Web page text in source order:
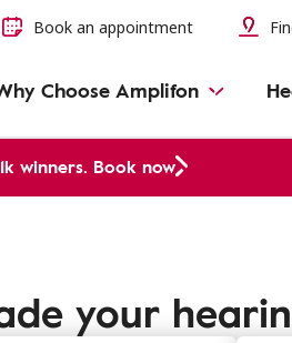
Book an appointment
Choose Amplifon
winners. Book now
your